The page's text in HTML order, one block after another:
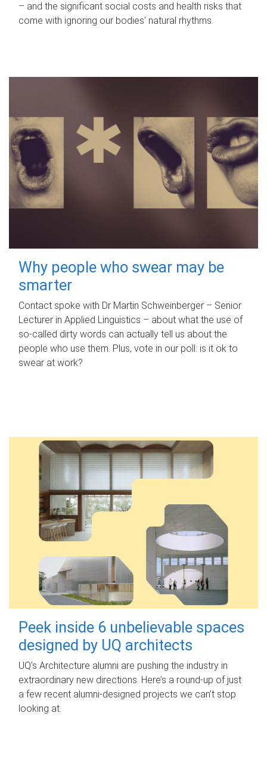
– and the significant social costs and health risks that
come with ignoring our bodies' natural rhythms.
Why people who swear may be
smarter
Contact spoke with Dr Martin Schweinberger – Senior
Lecturer in Applied Linguistics – about what the use of
so-called dirty words can actually tell us about the
people who use them. Plus, vote in our poll: is it ok to
swear at work?
Peek inside 6 unbelievable spaces
designed by UQ architects
UQ's Architecture alumni are pushing the industry in
extraordinary new directions. Here’s a round-up of just
a few recent alumni-designed projects we can’t stop
looking at.